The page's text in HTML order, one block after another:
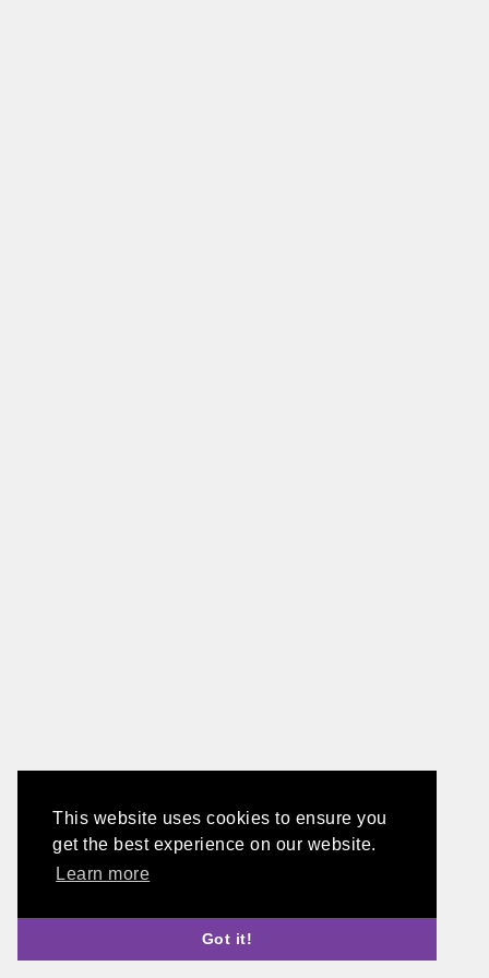
This website uses cookies to ensure you
get the best experience on our website.
Learn more
Got it!